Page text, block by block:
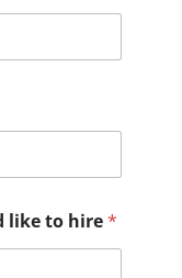
like to hire*